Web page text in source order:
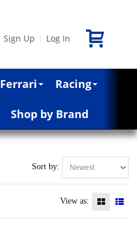
Sign Up Log In
Ferrari Racing
Shop by Brand
Sort by:
View as: